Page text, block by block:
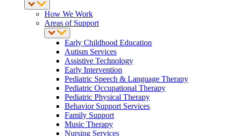
How We Work
Areas of Support
Early Childhood Education
Autism Services
Assistive Technology
Early Intervention
Pediatric Speech & Language Therapy
Pediatric Occupational Therapy
Pediatric Physical Therapy
Behavior Support Services
Family Support
Music Therapy
Nursing Services